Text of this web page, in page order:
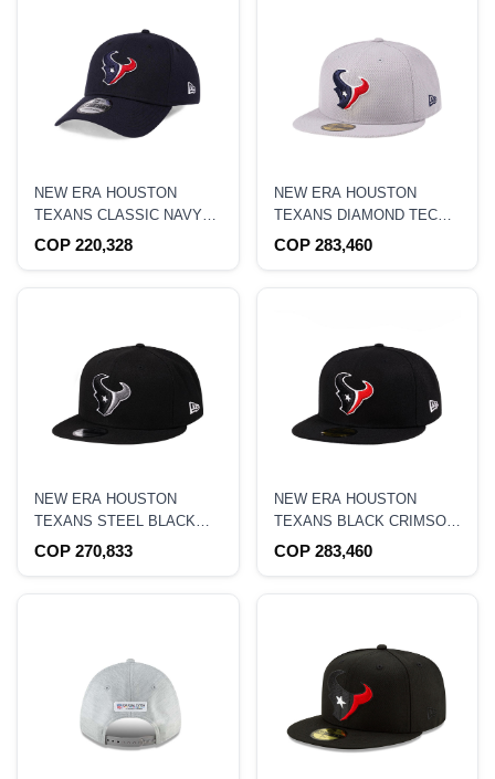
NEW ERA HOUSTON
TEXANS CLASSIC NAVY
EDITION 39THIRTY
COP 220,328
NEW ERA HOUSTON
TEXANS DIAMOND TECH
59FIFTY FITTED HAT
COP 283,460
NEW ERA HOUSTON
TEXANS STEEL BLACK
EDITION 9FIFTY
COP 270,833
NEW ERA HOUSTON
TEXANS BLACK CRIMSON
COLLECTION 59FIFTY
COP 283,460